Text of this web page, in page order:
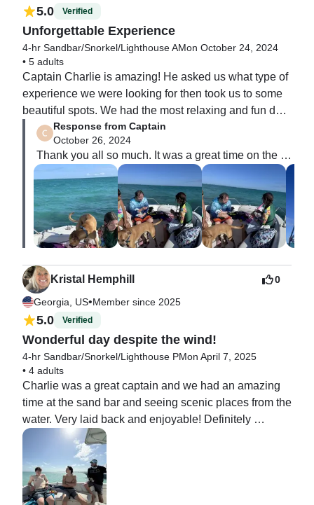
5.0 Verified
Unforgettable Experience
4-hr Sandbar/Snorkel/Lighthouse AMon October 24, 2024
• 5 adults
Captain Charlie is amazing! He asked us what type of
experience we were looking for then took us to some
beautiful spots. We had the most relaxing and fun day
of our vacation with him and his outstanding first mate,
Mr. Tuna. There were 5 in our party and his boat was
very comfortable for all of us. We will definitely be
booking with him again!
Response from Captain
October 26, 2024
Thank you all so much. It was a great time on the
water with you. Can’t wait to do it again.
Kristal Hemphill
Georgia, US•Member since 2025
0
5.0 Verified
Wonderful day despite the wind!
4-hr Sandbar/Snorkel/Lighthouse PMon April 7, 2025
• 4 adults
Charlie was a great captain and we had an amazing
time at the sand bar and seeing scenic places from the
water. Very laid back and enjoyable! Definitely
recommend Captain Charlie!